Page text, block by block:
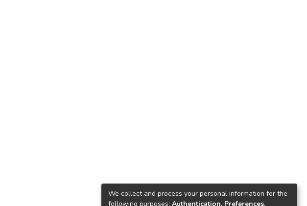
We collect and process your personal information for the
following purposes: Authentication, Preferences,